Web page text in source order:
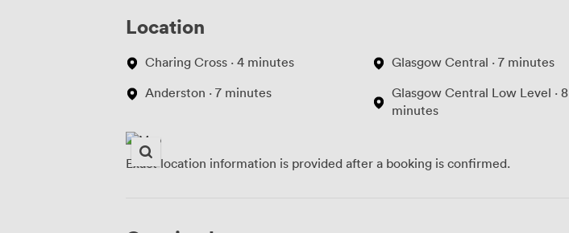
Location
Charing Cross · 4 minutes
Anderston · 7 minutes
Glasgow Central · 7 minutes
Glasgow Central Low Level · 8
minutes
Exact location information is provided after a booking is confirmed.